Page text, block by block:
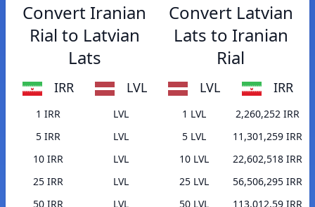
Convert Iranian
Rial to Latvian
Lats
IRR LVL
1 IRR
LVL
5 IRR
LVL
10 IRR
LVL
25 IRR
LVL
50 IRR
LVL
Convert Latvian
Lats to Iranian
Rial
LVL IRR
1 LVL
2,260,252 IRR
5 LVL
11,301,259 IRR
10 LVL
22,602,518 IRR
25 LVL
56,506,295 IRR
50 LVL
113,012,59 IRR